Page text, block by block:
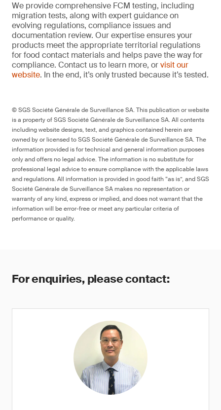
We provide comprehensive FCM testing, including
migration tests, along with expert guidance on
evolving regulations, compliance issues and
documentation review. Our expertise ensures your
products meet the appropriate territorial regulations
for food contact materials and helps pave the way for
compliance. Contact us to learn more, orvisit our
website. In the end, it’s only trusted because it’s tested.
© SGS Société Générale de Surveillance SA. This publication or website
is a property of SGS Société Générale de Surveillance SA. All contents
including website designs, text, and graphics contained herein are
owned by or licensed to SGS Société Générale de Surveillance SA. The
information provided is for technical and general information purposes
only and offers no legal advice. The information is no substitute for
professional legal advice to ensure compliance with the applicable laws
and regulations. All information is provided in good faith “as is”, and SGS
Société Générale de Surveillance SA makes no representation or
warranty of any kind, express or implied, and does not warrant that the
information will be error-free or meet any particular criteria of
performance or quality.
For enquiries, please contact: